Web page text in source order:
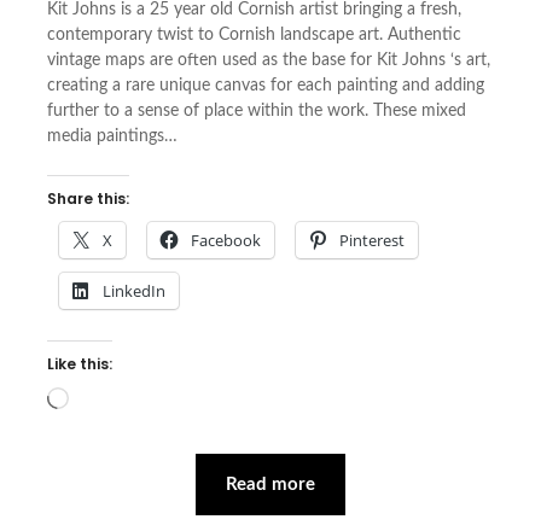
Kit Johns is a 25 year old Cornish artist bringing a fresh,
contemporary twist to Cornish landscape art. Authentic
vintage maps are often used as the base for Kit Johns ‘s art,
creating a rare unique canvas for each painting and adding
further to a sense of place within the work. These mixed
media paintings…
Share this:
X Facebook Pinterest
LinkedIn
Like this:
Loading…
Read more